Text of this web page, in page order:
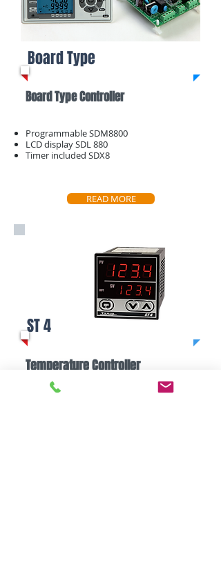
Board Type
Board Type Controller
Programmable SDM8800
LCD display SDL 880
Timer included SDX8
READ MORE
ST 4
Temperature Controller